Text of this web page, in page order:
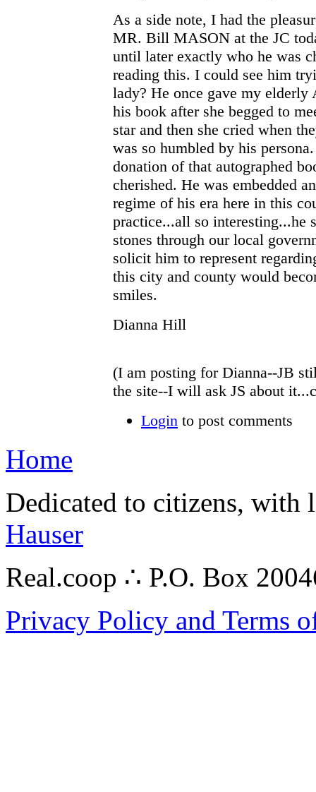
As a side note, I had the
MR. Bill MASON at the JC
until later exactly who he was
reading this. I could see him
lady? He once gave my elderly
his book after she begged to
star and then she cried when
was so humbled by his
donation of that autographed
cherished. He was embedded
regime of his era here in this
practice...all so interesting...he
stones through our local
solicit him to represent
this city and county would
smiles.
Dianna Hill
(I am posting for Dianna--JB
the site--I will ask JS about
Login to post comments
Home
Dedicated to citizens,
Hauser
Real.coop ∴ P.O. Box
Privacy Policy and Terms